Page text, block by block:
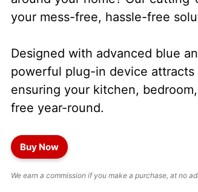
your mess-free, hassle-free
Designed with advanced blue
powerful plug-in device attracts
ensuring your kitchen,
free year-round.
Buy Now
We earn a commission if you make a purchase, at no